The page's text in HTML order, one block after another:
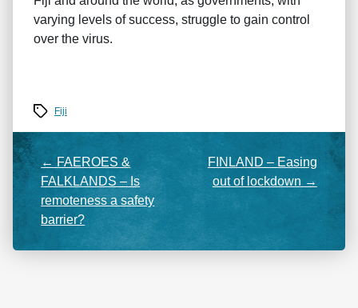
varying levels of success, struggle to gain control
over the virus.
Tags Fiji
← FAEROES &
FALKLANDS – Is
remoteness a safety
barrier?
FINLAND – Easing
out of lockdown →